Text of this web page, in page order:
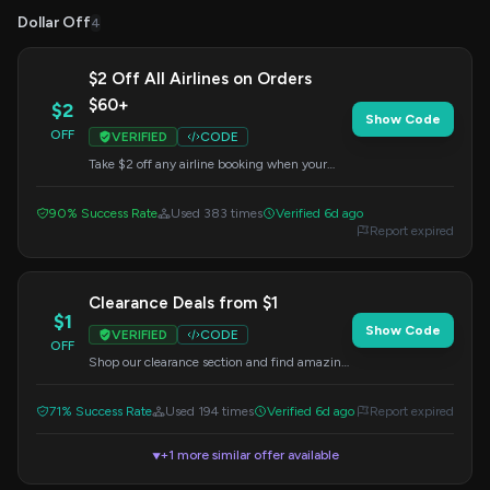
Dollar Off4
$2
OFF
$2 Off All Airlines on Orders
$60+
VERIFIED
CODE
Take $2 off any airline booking when your
Show Code
90% Success Rate Used 383 times
Verified 6d ago
Report expired
$1
OFF
Clearance Deals from $1
VERIFIED
CODE
Shop our clearance section and find amazing
Show Code
71% Success Rate Used 194 times Verified 6d ago Report expired
▼+1 more similar offer available